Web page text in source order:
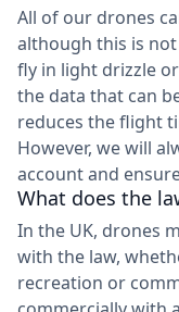
All of our drones
although this is
fly in light drizzle
the data that can
reduces the flight
However, we will
account and
What does the
In the UK, drones
with the law,
recreation or